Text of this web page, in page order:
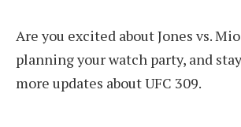
Are you excited about Jones vs.
planning your watch party, and
more updates about UFC 309.